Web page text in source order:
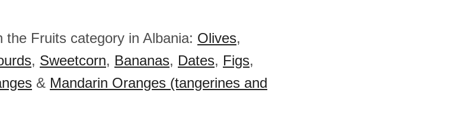
the Fruits category in Albania: Olives,
, Sweetcorn, Bananas, Dates, Figs,
& Mandarin Oranges (tangerines and